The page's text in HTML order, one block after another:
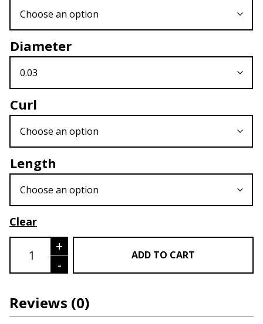
Diameter
Curl
Length
Clear
Easy Fan Volume Lash quantity
+
-
ADD TO CART
Reviews (0)